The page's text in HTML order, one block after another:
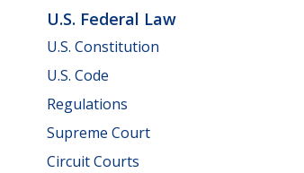
U.S. Federal Law
U.S. Constitution
U.S. Code
Regulations
Supreme Court
Circuit Courts